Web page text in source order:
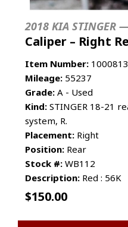
2018 KIA STINGER
Caliper – Right
Item Number:
Mileage: 55237
Grade: A - Used
Kind: STINGER 18-21
system, R.
Placement: Right
Position: Rear
Stock #: WB112
Description: Red : 56K
$150.00